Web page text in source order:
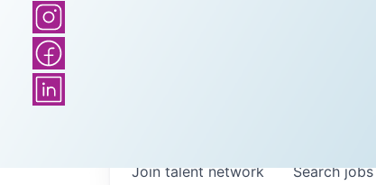
Searchjobs
Join talent network